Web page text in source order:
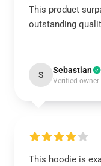
This product
outstanding
S Sebastian
Verified owner
This hoodie is